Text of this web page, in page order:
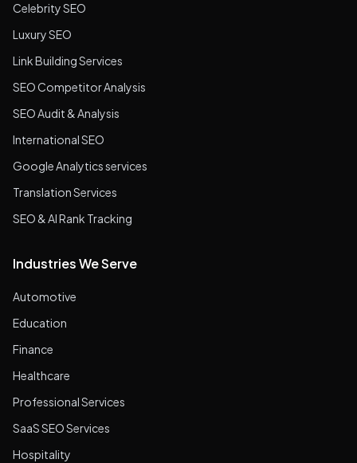
Celebrity SEO
Luxury SEO
Link Building Services
SEO Competitor Analysis
SEO Audit & Analysis
International SEO
Google Analytics services
Translation Services
SEO & AI Rank Tracking
Industries We Serve
Automotive
Education
Finance
Healthcare
Professional Services
SaaS SEO Services
Hospitality